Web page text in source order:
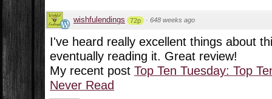
wishfulendings 72p · 648 weeks ago
I've heard really excellent things about
eventually reading it. Great review!
My recent post Top Ten Tuesday: Top
Never Read